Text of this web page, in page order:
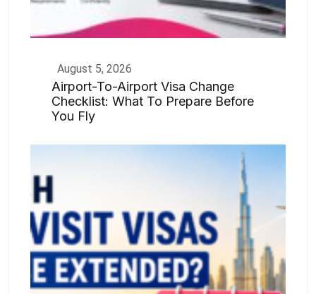
August 5, 2026
Airport-To-Airport Visa Change
Checklist: What To Prepare Before
You Fly